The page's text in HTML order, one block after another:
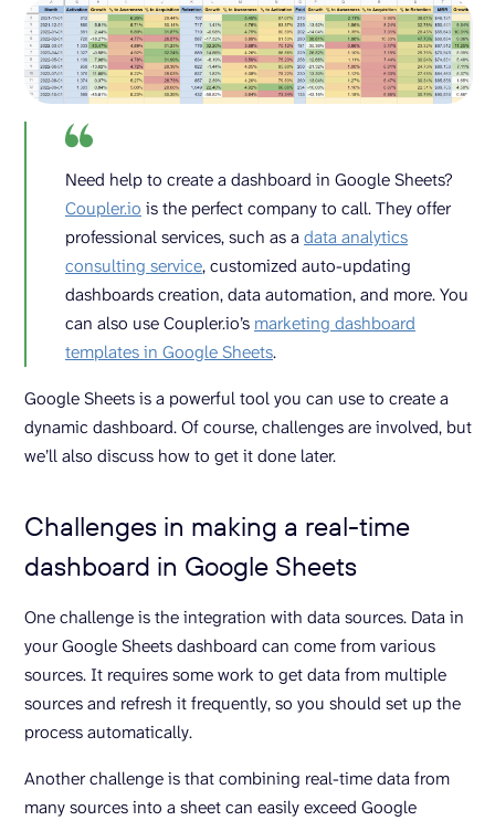
Need help to create a dashboard in Google Sheets?
Coupler.io is the perfect company to call. They offer
professional services, such as adata analytics
consulting service, customized auto-updating
dashboards creation, data automation, and more. You
can also use Coupler.io’s marketing dashboard
templates in Google Sheets.
Google Sheets is a powerful tool you can use to create a
dynamic dashboard. Of course, challenges are involved, but
we’ll also discuss how to get it done later.
Challenges in making a real-time
dashboard in Google Sheets
One challenge is the integration with data sources. Data in
your Google Sheets dashboard can come from various
sources. It requires some work to get data from multiple
sources and refresh it frequently, so you should set up the
process automatically.
Another challenge is that combining real-time data from
many sources into a sheet can easily exceed Google